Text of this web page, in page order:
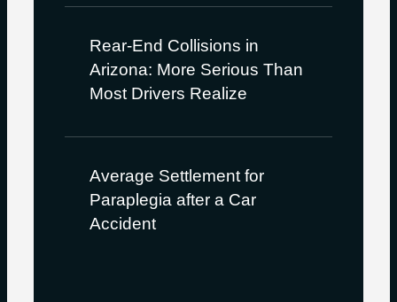
Rear-End Collisions in
Arizona: More Serious Than
Most Drivers Realize
Average Settlement for
Paraplegia after a Car
Accident